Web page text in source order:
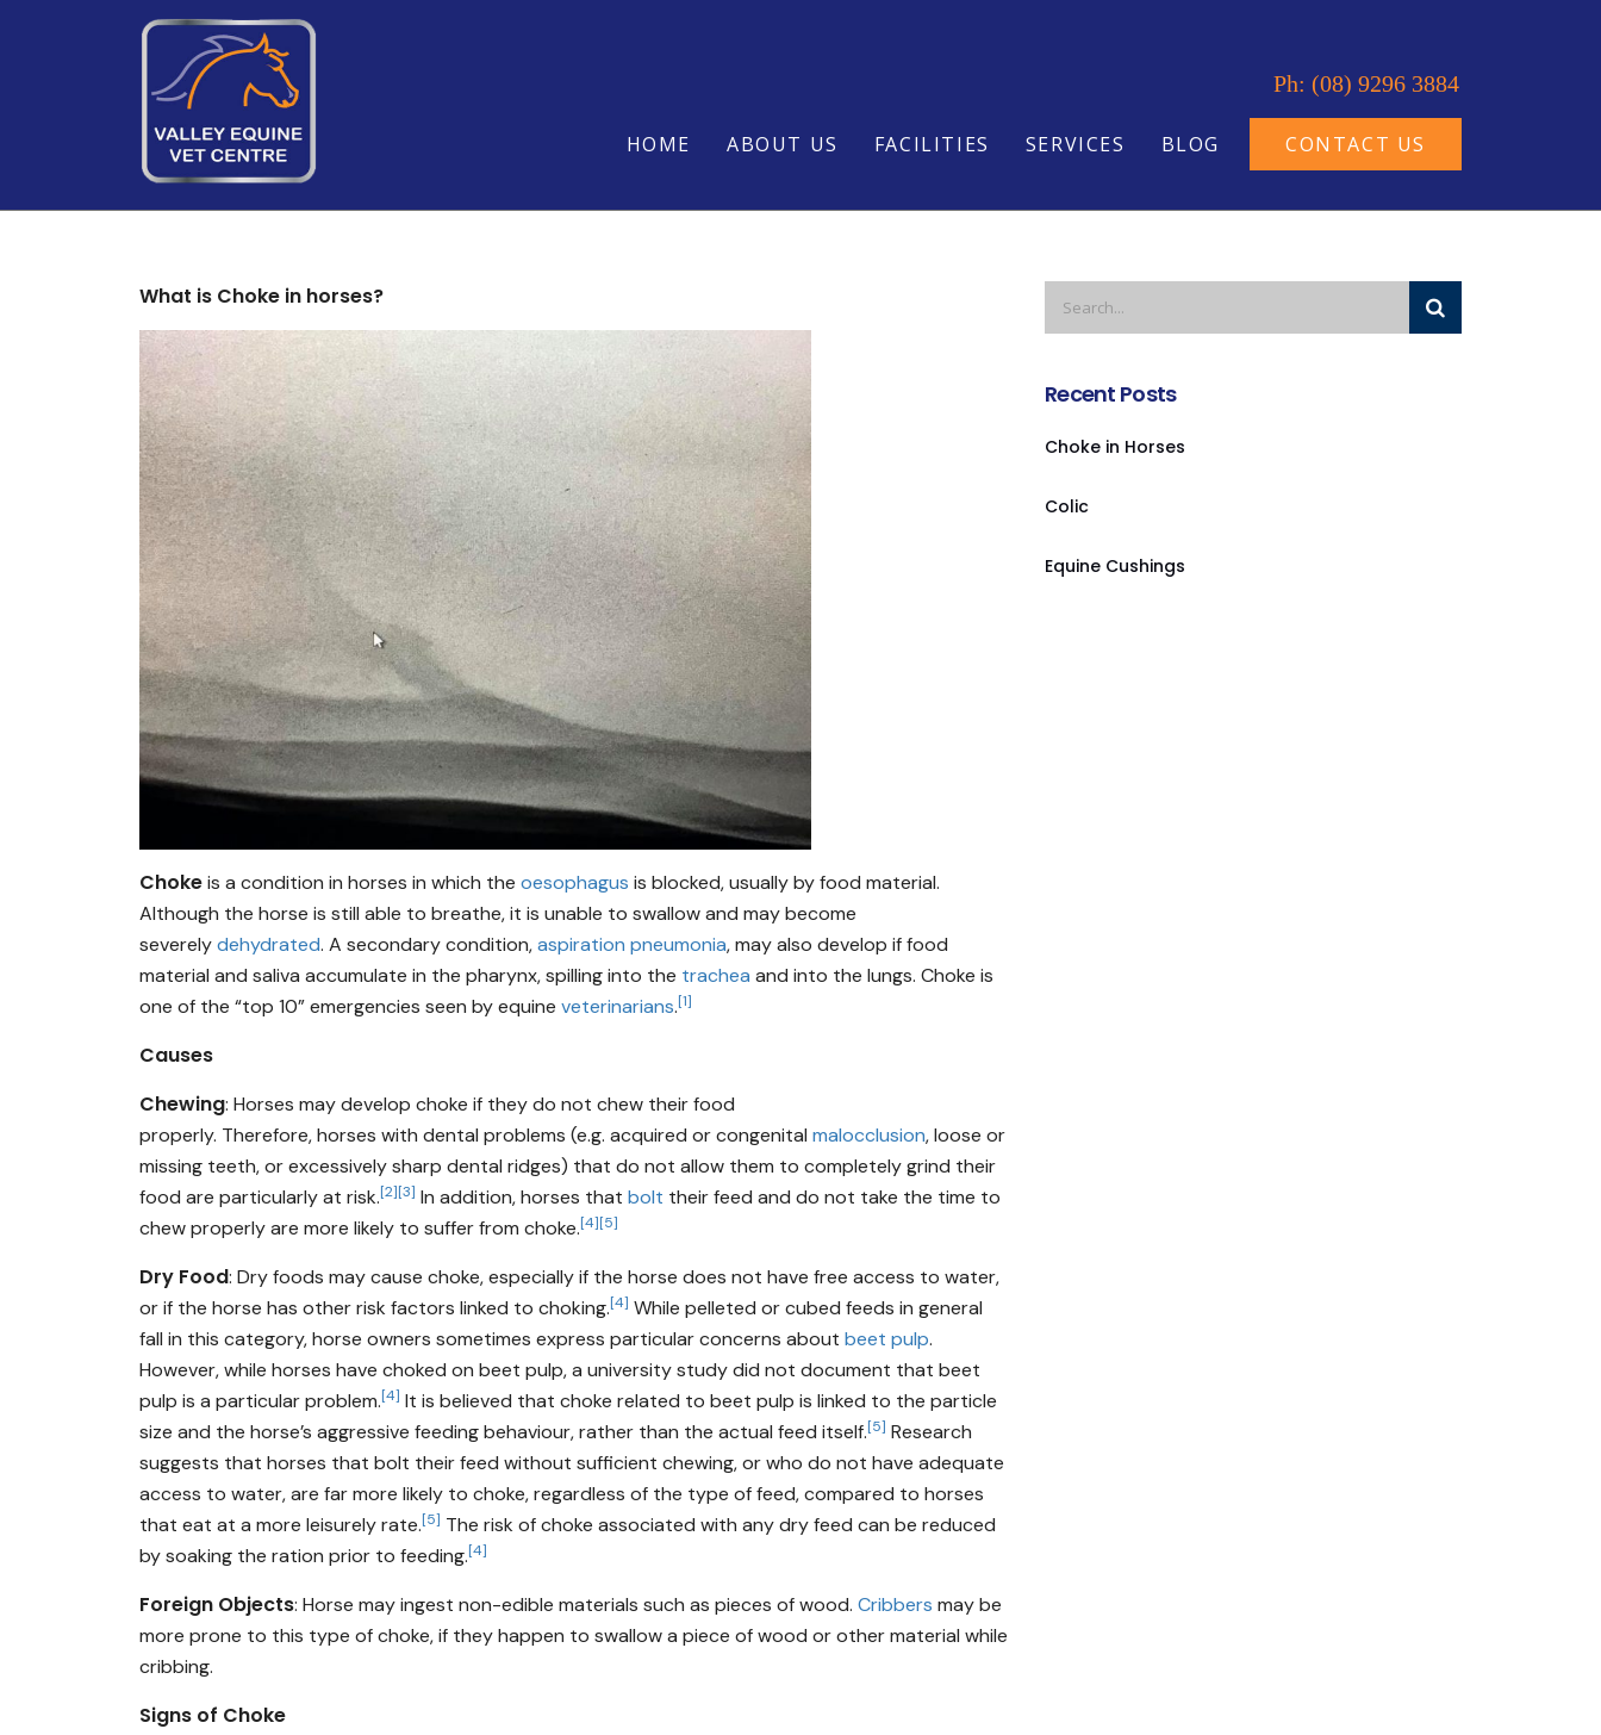
Ph: (08) 9296 3884
HOME ABOUT US FACILITIES SERVICES BLOG CONTACT US
What is Choke in horses?
Chokeis a condition in horses in which the oesophagus is blocked, usually by food material.
Although the horse is still able to breathe, it is unable to swallow and may become
severelydehydrated. A secondary condition,aspiration pneumonia, may also develop if food
material and saliva accumulate in the pharynx, spilling into the trachea and into the lungs. Choke is
one of the “top 10” emergencies seen by equine veterinarians.[1]
Causes
Chewing: Horses may develop choke if they do not chew their food
properly. Therefore, horses with dental problems (e.g. acquired or congenital malocclusion, loose or
missing teeth, or excessively sharp dental ridges) that do not allow them to completely grind their
food are particularly at risk.[2][3] In addition, horses that bolt their feed and do not take the time to
chew properly are more likely to suffer from choke.[4][5]
Dry Food: Dry foods may cause choke, especially if the horse does not have free access to water,
or if the horse has other risk factors linked to choking.[4] While pelleted or cubed feeds in general
fall in this category, horse owners sometimes express particular concerns about beet pulp.
However, while horses have choked on beet pulp, a university study did not document that beet
pulp is a particular problem.[4] It is believed that choke related to beet pulp is linked to the particle
size and the horse’s aggressive feeding behaviour, rather than the actual feed itself.[5] Research
suggests that horses that bolt their feed without sufficient chewing, or who do not have adequate
access to water, are far more likely to choke, regardless of the type of feed, compared to horses
that eat at a more leisurely rate.[5] The risk of choke associated with any dry feed can be reduced
by soaking the ration prior to feeding.[4]
Foreign Objects: Horse may ingest non-edible materials such as pieces of wood. Cribbers may be
more prone to this type of choke, if they happen to swallow a piece of wood or other material while
cribbing.
Signs of Choke
Recent Posts
Choke in Horses
Colic
Equine Cushings